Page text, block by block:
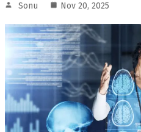
Sonu Nov 20, 2025